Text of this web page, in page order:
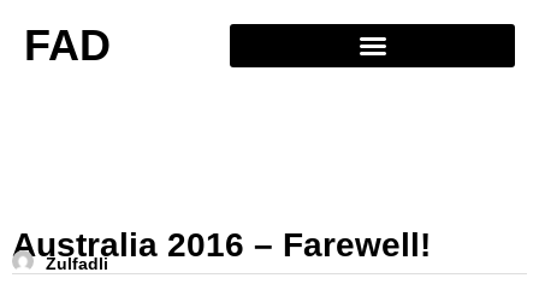
FAD
Australia 2016 – Farewell!
Zulfadli